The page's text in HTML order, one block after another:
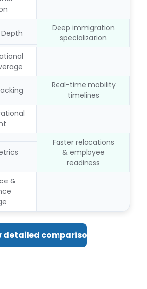
Deep immigration
specialization
Real-time mobility
timelines
Faster relocations
& employee
readiness
&
detailed comparison